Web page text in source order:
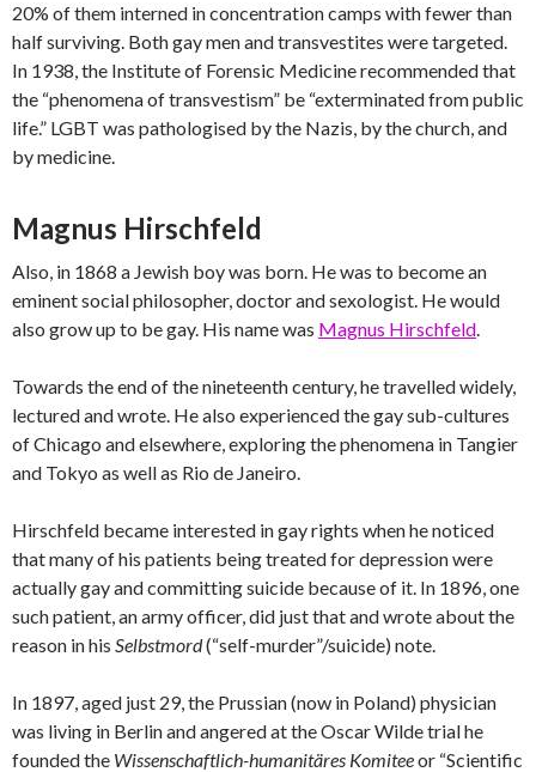
20% of them interned in concentration camps with fewer than
half surviving. Both gay men and transvestites were targeted.
In 1938, the Institute of Forensic Medicine recommended that
the “phenomena of transvestism” be “exterminated from public
life.” LGBT was pathologised by the Nazis, by the church, and
by medicine.
Magnus Hirschfeld
Also, in 1868 a Jewish boy was born. He was to become an
eminent social philosopher, doctor and sexologist. He would
also grow up to be gay. His name was Magnus Hirschfeld.
Towards the end of the nineteenth century, he travelled widely,
lectured and wrote. He also experienced the gay sub-cultures
of Chicago and elsewhere, exploring the phenomena in Tangier
and Tokyo as well as Rio de Janeiro.
Hirschfeld became interested in gay rights when he noticed
that many of his patients being treated for depression were
actually gay and committing suicide because of it. In 1896, one
such patient, an army officer, did just that and wrote about the
reason in his Selbstmord(“self-murder”/suicide) note.
In 1897, aged just 29, the Prussian (now in Poland) physician
was living in Berlin and angered at the Oscar Wilde trial he
founded the Wissenschaftlich-humanitäres Komiteeor “Scientific